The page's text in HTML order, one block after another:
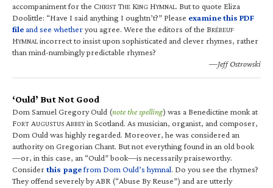
accompaniment for the CHRIST THE KING HYMNAL. But to quote Eliza
Doolittle: “Have I said anything I oughtn’t?” Please examine this PDF
fileand see whetheryou agree. Were the editors of the BRÉBEUF
HYMNALincorrect to insist upon sophisticated and clever rhymes, rather
than mind-numbingly predictable rhymes?
—Jeff Ostrowski
‘Ould’ But Not Good
Dom Samuel Gregory Ould (note the spelling) was a Benedictine monk at
FORT AUGUSTUS ABBEYin Scotland. As musician, organist, and composer,
Dom Ould was highly regarded. Moreover, he was considered an
authority on Gregorian Chant. But not everything found in an old book
—or, in this case, an “Ould” book—is necessarily praiseworthy.
Considerthis pagefrom Dom Ould’s hymnal. Do you see the rhymes?
They offend severely by ABR (“Abuse By Reuse”) and are utterly